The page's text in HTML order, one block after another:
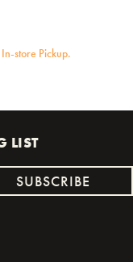
store Pickup.
LIST